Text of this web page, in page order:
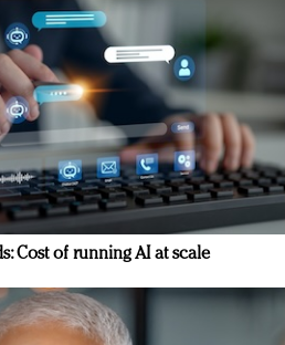
Cost of running AI at scale